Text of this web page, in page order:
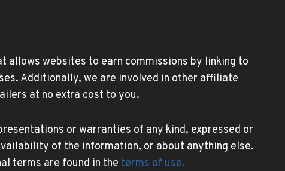
websites to earn commissions by linking to
Additionally, we are involved in other affiliate
at no extra cost to you.
or warranties of any kind, expressed or
of the information, or about anything else.
terms are found in theterms of use.